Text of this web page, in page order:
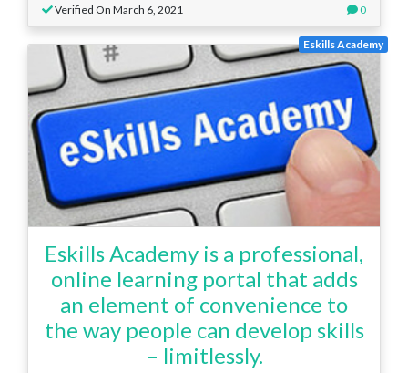
Verified On March 6, 2021 0
Eskills Academy
Eskills Academy is a professional,
online learning portal that adds
an element of convenience to
the way people can develop skills
– limitlessly.